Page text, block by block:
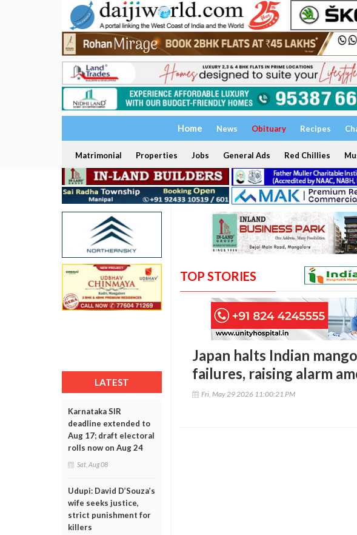
Home News Obituary Recipes
Matrimonial Properties Jobs General Ads Red Chillies
LATEST
Karnataka SIR
deadline extended to
Aug 17; draft electoral
rolls now on Aug 24
Sat, Aug 08
Udupi: David D’Souza’s
wife seeks justice,
strict punishment for
killers
TOP STORIES
Japan halts Indian
failures, raising alarm
Fri, May 29 2026 11:00:21 PM